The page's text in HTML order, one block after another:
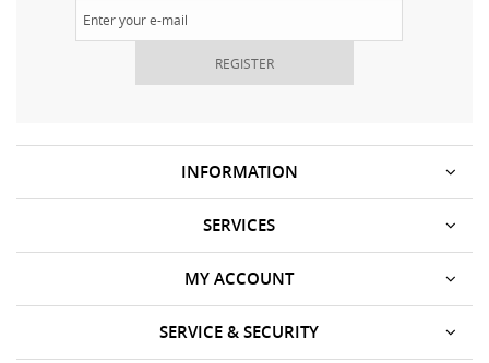
REGISTER
INFORMATION
SERVICES
SERVICE & SECURITY
MY ACCOUNT